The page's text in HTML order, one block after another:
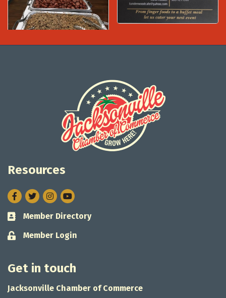
Resources
Facebook
TwitterInstagram
Business card icon
Member Directory
Lock icon
Member Login
Get in touch
Jacksonville Chamber of Commerce